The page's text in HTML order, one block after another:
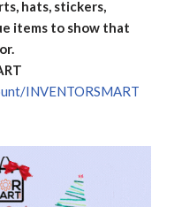
hats, stickers,
items to show that
INVENTORSMART